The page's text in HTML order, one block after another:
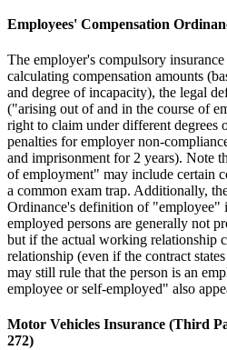
Employees' Compensation
The employer's compulsory
calculating compensation amounts
and degree of incapacity), the legal
("arising out of and in the course of
right to claim under different degrees
penalties for employer non-
and imprisonment for 2 years). Note
of employment" may include certain
a common exam trap. Additionally,
Ordinance's definition of
employed persons are generally not
but if the actual working relationship
relationship (even if the contract
may still rule that the person is an
employee or self-employed" also
Motor Vehicles Insurance (Third
272)